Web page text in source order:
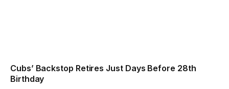
Cubs’ Backstop Retires Just Days Before 28th
Birthday